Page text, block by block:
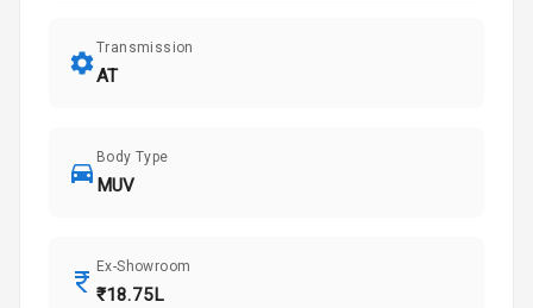
Transmission
AT
Body Type
MUV
Ex-Showroom
₹18.75L